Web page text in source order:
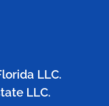
LLC.
LLC.